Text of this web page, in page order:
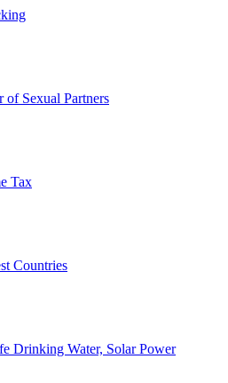
of Sexual Partners
Tax
Countries
Drinking Water, Solar Power